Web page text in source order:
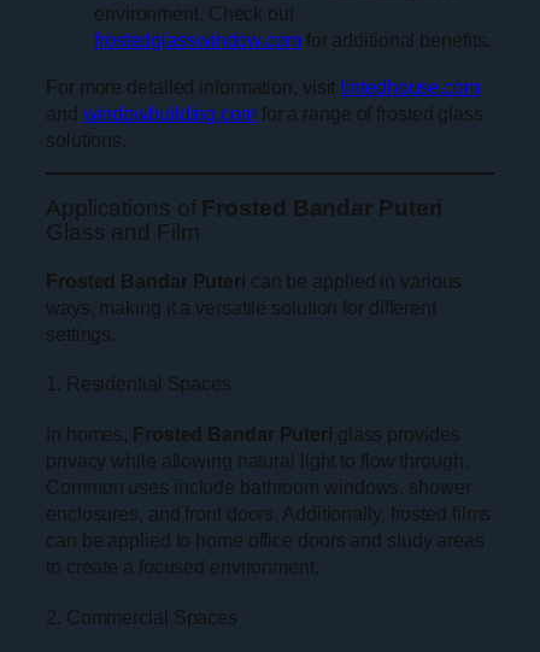
environment. Check out
frostedglasswindow.comfor additional benefits.
For more detailed information, visittintedhouse.com
and windowbuilding.comfor a range of frosted glass
solutions.
Applications of Frosted Bandar Puteri
Glass and Film
Frosted Bandar Puteri can be applied in various
ways, making it a versatile solution for different
settings.
1. Residential Spaces
In homes, Frosted Bandar Puteri glass provides
privacy while allowing natural light to flow through.
Common uses include bathroom windows, shower
enclosures, and front doors. Additionally, frosted films
can be applied to home office doors and study areas
to create a focused environment.
2. Commercial Spaces